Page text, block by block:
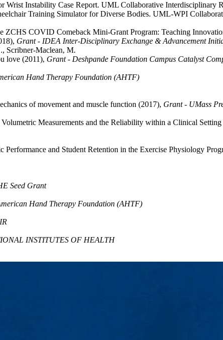
Wrist Instability Case Report. UML Collaborative Interdisciplinary
Training Simulator for Diverse Bodies. UML-WPI
COVID Comeback Mini-Grant Program: Teaching
Grant - IDEA Inter-Disciplinary Exchange & Advancement
Scribner-Maclean, M.
love (2011), Grant - Deshpande Foundation Campus Catalyst
Hand Therapy Foundation (AHTF)
of movement and muscle function (2017), Grant - UMass
Measurements and the Reliability within a Clinical
Performance and Student Retention in the Exercise Physiology
Seed Grant
Hand Therapy Foundation (AHTF)
INSTITUTES OF HEALTH